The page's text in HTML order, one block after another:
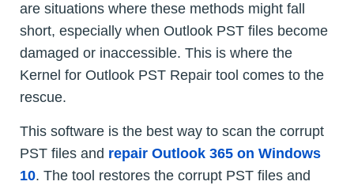
are situations where these methods might fall
short, especially when Outlook PST files become
damaged or inaccessible. This is where the
Kernel for Outlook PST Repair tool comes to the
rescue.
This software is the best way to scan the corrupt
PST files and repair Outlook 365 on Windows
10. The tool restores the corrupt PST files and